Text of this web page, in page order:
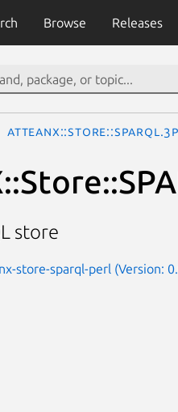
Browse Releases
store
store-sparql-perl (Version: